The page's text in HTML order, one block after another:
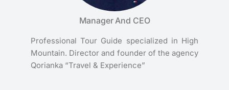
Manager And CEO
Professional Tour Guide specialized in High
Mountain. Director and founder of the agency
Qorianka “Travel & Experience”